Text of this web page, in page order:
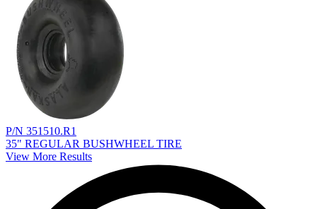
P/N 351510.R1
35" REGULAR BUSHWHEEL TIRE
View More Results